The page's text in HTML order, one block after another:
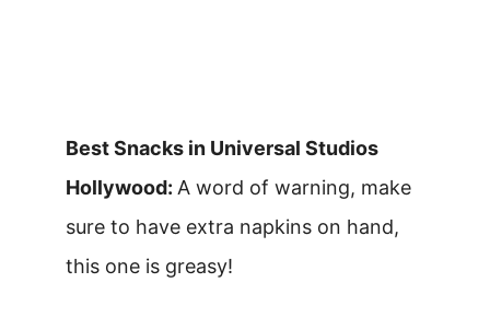
Best Snacks in Universal Studios
Hollywood: A word of warning, make
sure to have extra napkins on hand,
this one is greasy!